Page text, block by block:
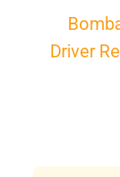
Driver